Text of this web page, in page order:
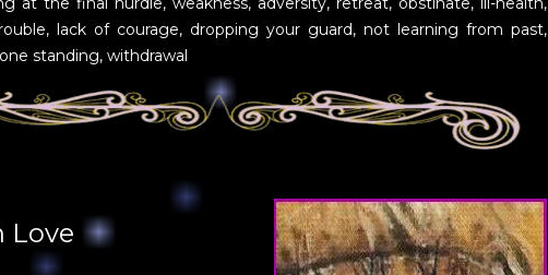
lack of courage, dropping your guard, not learning from past,
standing, withdrawal
Love